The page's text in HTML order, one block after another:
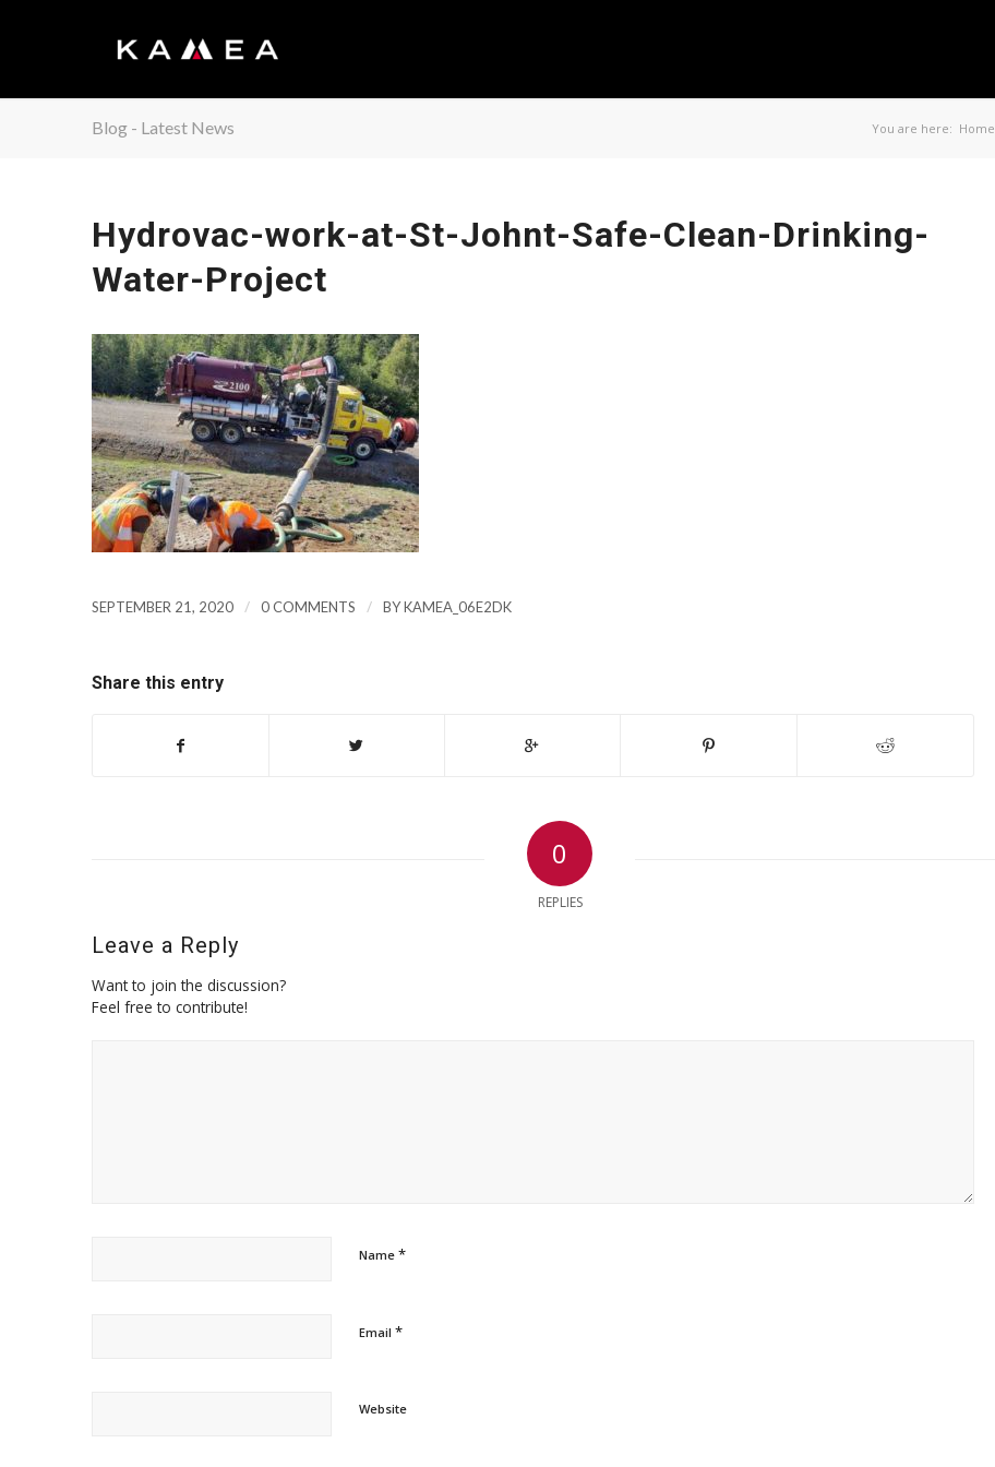
Blog - Latest News You are here: Home
Hydrovac-work-at-St-Johnt-Safe-Clean-Drinking-
Water-Project
SEPTEMBER 21, 2020 / 0 COMMENTS / BYKAMEA_06E2DK
Share this entry
0
REPLIES
Leave a Reply
Want to join the discussion?
Feel free to contribute!
Name *
Email *
Website